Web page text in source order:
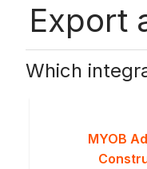
Export
Which
MYOB